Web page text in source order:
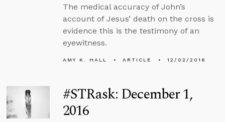
The medical accuracy of John’s
account of Jesus’ death on the cross is
evidence this is the testimony of an
eyewitness.
AMY K. HALL ARTICLE 12/02/2016
#STRask: December 1,
2016